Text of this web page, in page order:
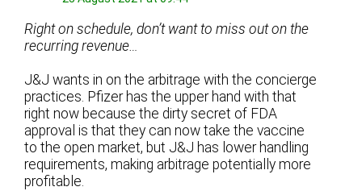
Right on schedule, don’t want to miss out on the
recurring revenue…
J&J wants in on the arbitrage with the concierge
practices. Pfizer has the upper hand with that
right now because the dirty secret of FDA
approval is that they can now take the vaccine
to the open market, but J&J has lower handling
requirements, making arbitrage potentially more
profitable.